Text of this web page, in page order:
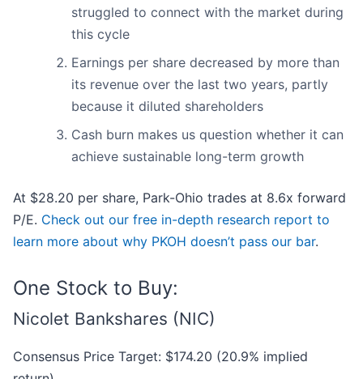
struggled to connect with the market during
this cycle
Earnings per share decreased by more than
its revenue over the last two years, partly
because it diluted shareholders
Cash burn makes us question whether it can
achieve sustainable long-term growth
At $28.20 per share, Park-Ohio trades at 8.6x forward
P/E. Check out our free in-depth research report to
learn more about why PKOH doesn’t pass our bar.
One Stock to Buy:
Nicolet Bankshares (NIC)
Consensus Price Target: $174.20 (20.9% implied